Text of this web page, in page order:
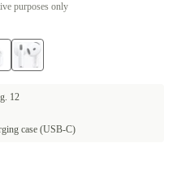
purposes only
12
case (USB-C)